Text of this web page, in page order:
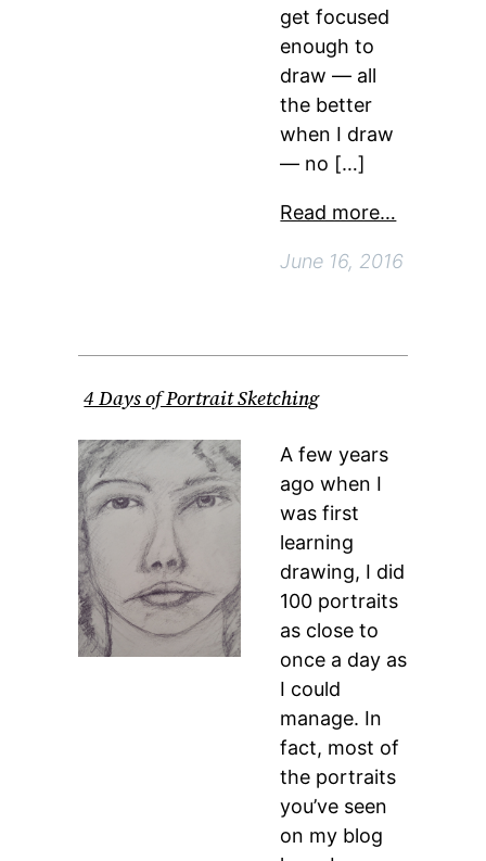
get focused
enough to
draw — all
the better
when I draw
— no […]
Read more…
June 16, 2016
4 Days of Portrait Sketching
A few years
ago when I
was first
learning
drawing, I did
100 portraits
as close to
once a day as
I could
manage. In
fact, most of
the portraits
you’ve seen
on my blog